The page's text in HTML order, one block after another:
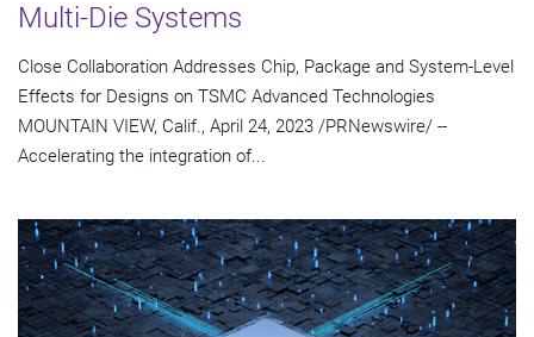
Multi-Die Systems
Close Collaboration Addresses Chip, Package and System-Level
Effects for Designs on TSMC Advanced Technologies
MOUNTAIN VIEW, Calif., April 24, 2023 /PRNewswire/ --
Accelerating the integration of...